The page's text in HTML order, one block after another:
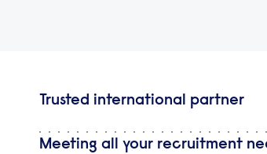
Trusted international partner
Meeting all your recruitment